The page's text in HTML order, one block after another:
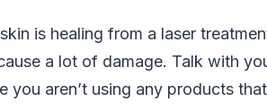
is healing from a laser
a lot of damage. Talk with
you aren’t using any products